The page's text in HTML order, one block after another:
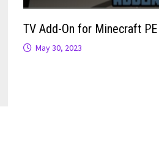
TV Add-On for Minecraft PE
May 30, 2023